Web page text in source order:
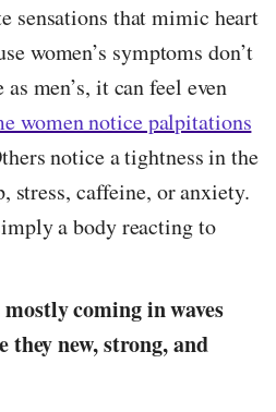
sensations that mimic heart
women’s symptoms don’t
men’s, it can feel even
women notice palpitations
notice a tightness in the
stress, caffeine, or anxiety.
a body reacting to
coming in waves
they new, strong, and